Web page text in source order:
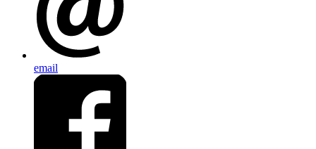
email